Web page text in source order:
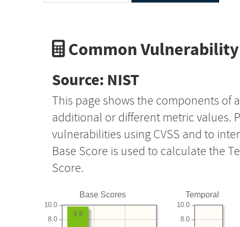
Common
Source: NIST
This page shows the components of a
additional or different metric values.
vulnerabilities using CVSS and to
Base Score is used to calculate the
Score.
Base Scores
8.0
10.0
9.8
Temporal
8.0
10.0